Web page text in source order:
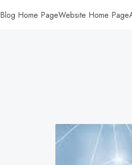
Blog Home PageWebsite Home Page